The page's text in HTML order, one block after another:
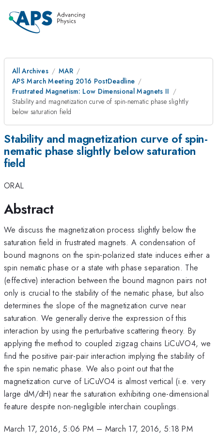
All Archives
MAR
APS March Meeting 2016 PostDeadline
Frustrated Magnetism: Low Dimensional Magnets II
Stability and magnetization curve of spin-nematic phase slightly
below saturation field
Stability and magnetization curve of spin-
nematic phase slightly below saturation
field
ORAL
Abstract
We discuss the magnetization process slightly below the
saturation field in frustrated magnets. A condensation of
bound magnons on the spin-polarized state induces either a
spin nematic phase or a state with phase separation. The
(effective) interaction between the bound magnon pairs not
only is crucial to the stability of the nematic phase, but also
determines the slope of the magnetization curve near
saturation. We generally derive the expression of this
interaction by using the perturbative scattering theory. By
applying the method to coupled zigzag chains LiCuVO4, we
find the positive pair-pair interaction implying the stability of
the spin nematic phase. We also point out that the
magnetization curve of LiCuVO4 is almost vertical (i.e. very
large dM/dH) near the saturation exhibiting one-dimensional
feature despite non-negligible interchain couplings.
March 17, 2016, 5:06 PM – March 17, 2016, 5:18 PM